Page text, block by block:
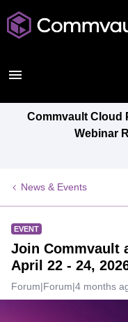
Commvault Cloud
Webinar
News & Events
EVENT
Join Commvault
April 22 - 24,
Forum|Forum|4 months